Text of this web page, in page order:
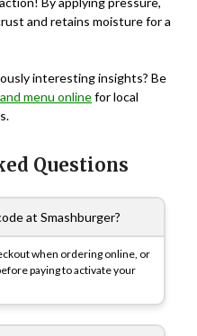
and retains moisture for a
interesting insights? Be
menu onlinefor local
Questions
at Smashburger?
when ordering online, or
paying to activate your